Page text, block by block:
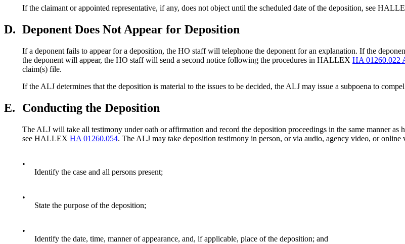
If the claimant or appointed representative, if any, does not object until the scheduled date of the deposition, see
D. Deponent Does Not Appear for Deposition
If a deponent fails to appear for a deposition, the HO staff will telephone the deponent for an explanation. If the
the deponent will appear, the HO staff will send a second notice following the procedures in HALLEX HA 01260.022
claim(s) file.
If the ALJ determines that the deposition is material to the issues to be decided, the ALJ may issue a subpoena to
E. Conducting the Deposition
The ALJ will take all testimony under oath or affirmation and record the deposition proceedings in the same manner
see HALLEX HA 01260.054. The ALJ may take deposition testimony in person, or via audio, agency video, or online
•
Identify the case and all persons present;
•
State the purpose of the deposition;
•
Identify the date, time, manner of appearance, and, if applicable, place of the deposition; and